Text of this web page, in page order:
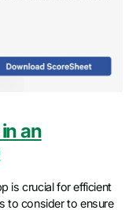
an
is crucial for efficient
to consider to ensure